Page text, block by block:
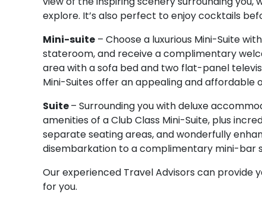
explore. It’s also perfect to enjoy cocktails
Mini-suite – Choose a luxurious Mini-Suite
stateroom, and receive a complimentary
area with a sofa bed and two flat-panel
Mini-Suites offer an appealing and affordable
Suite– Surrounding you with deluxe
amenities of a Club Class Mini-Suite, plus
separate seating areas, and wonderfully
disembarkation to a complimentary mini-bar
Our experienced Travel Advisors can provide
for you.